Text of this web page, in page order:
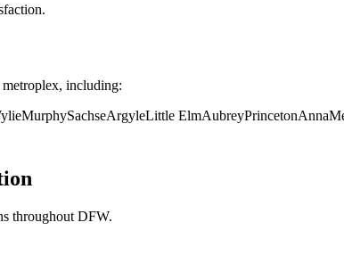
including:
MurphySachseArgyleLittle ElmAubreyPrincetonAnna
throughout DFW.